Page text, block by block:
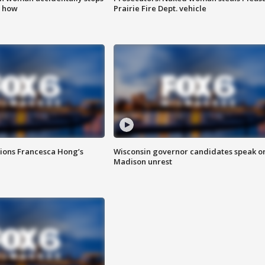
how
Prairie Fire Dept. vehicle
Francesca Hong’s
Wisconsin governor candidates speak
Madison unrest